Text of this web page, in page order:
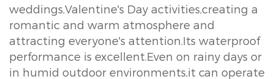
weddings,Valentine's Day activities,creating a
romantic and warm atmosphere and
attracting everyone's attention.Its waterproof
performance is excellent.Even on rainy days or
in humid outdoor environments,it can operate